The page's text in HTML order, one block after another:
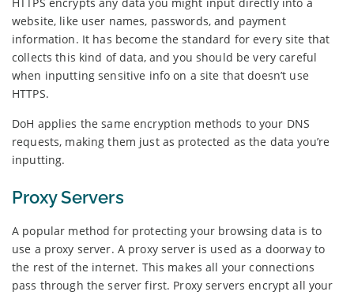
website, like user names, passwords, and payment
information. It has become the standard for every site that
collects this kind of data, and you should be very careful
when inputting sensitive info on a site that doesn’t use
HTTPS.
DoH applies the same encryption methods to your DNS
requests, making them just as protected as the data you’re
inputting.
Proxy Servers
A popular method for protecting your browsing data is to
use a proxy server. A proxy server is used as a doorway to
the rest of the internet. This makes all your connections
pass through the server first. Proxy servers encrypt all your